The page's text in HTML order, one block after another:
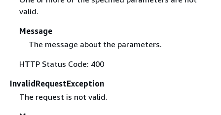
valid.
Message
The message about the parameters.
HTTP Status Code: 400
InvalidRequestException
The request is not valid.